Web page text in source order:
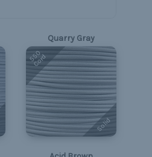
Quarry Gray
550
Cord
Solid